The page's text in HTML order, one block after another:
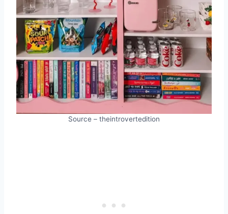
Source – theintrovertedition